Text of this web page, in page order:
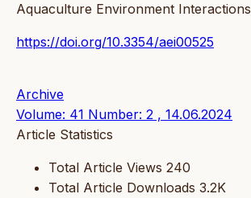
Aquaculture Environment Interactions
https://doi.org/10.3354/aei00525
Archive
Volume: 41 Number: 2 , 14.06.2024
Article Statistics
Total Article Views 240
Total Article Downloads 3.2K